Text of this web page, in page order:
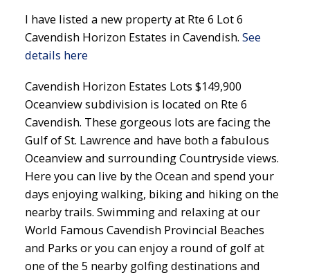
I have listed a new property at Rte 6 Lot 6
Cavendish Horizon Estates in Cavendish. See
details here
Cavendish Horizon Estates Lots $149,900
Oceanview subdivision is located on Rte 6
Cavendish. These gorgeous lots are facing the
Gulf of St. Lawrence and have both a fabulous
Oceanview and surrounding Countryside views.
Here you can live by the Ocean and spend your
days enjoying walking, biking and hiking on the
nearby trails. Swimming and relaxing at our
World Famous Cavendish Provincial Beaches
and Parks or you can enjoy a round of golf at
one of the 5 nearby golfing destinations and